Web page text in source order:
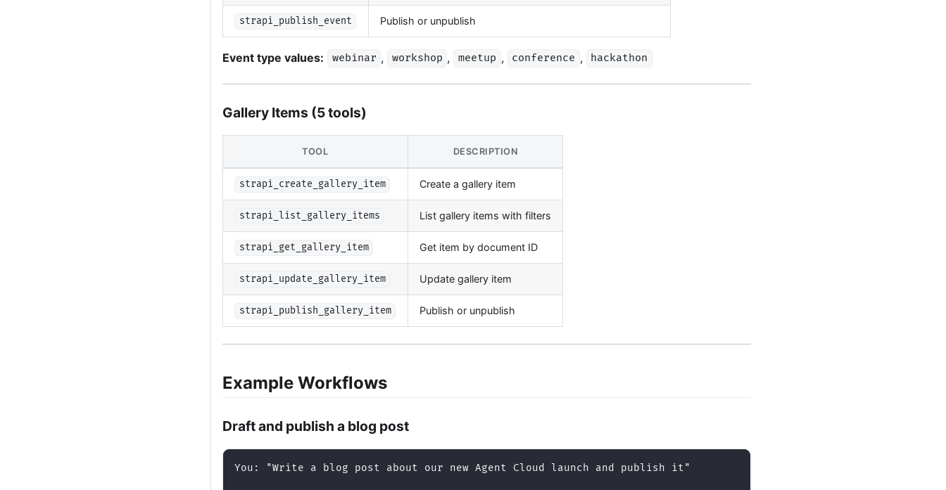
strapi_publish_event Publish or unpublish
Event type values: webinar , workshop , meetup , conference , hackathon
Gallery Items (5 tools)
TOOL DESCRIPTION
strapi_create_gallery_item Create a gallery item
strapi_list_gallery_items List gallery items with filters
strapi_get_gallery_item Get item by document ID
strapi_update_gallery_item Update gallery item
strapi_publish_gallery_item Publish or unpublish
Example Workflows
Draft and publish a blog post
You: "Write a blog post about our new Agent Cloud launch and publish it"